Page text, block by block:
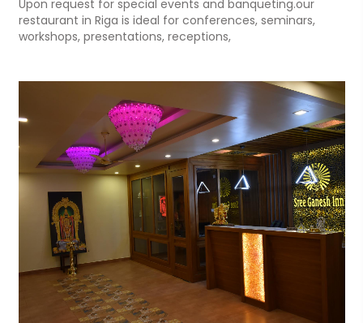
Upon request for special events and banqueting.our
restaurant in Riga is ideal for conferences, seminars,
workshops, presentations, receptions,